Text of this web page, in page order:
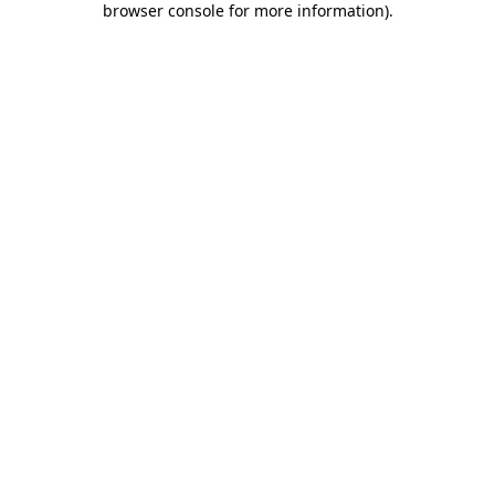
browser console for more information).